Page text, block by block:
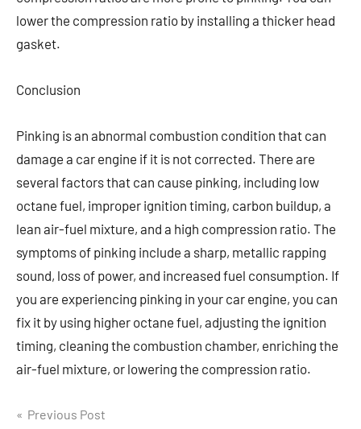
lower the compression ratio by installing a thicker head
gasket.
Conclusion
Pinking is an abnormal combustion condition that can
damage a car engine if it is not corrected. There are
several factors that can cause pinking, including low
octane fuel, improper ignition timing, carbon buildup, a
lean air-fuel mixture, and a high compression ratio. The
symptoms of pinking include a sharp, metallic rapping
sound, loss of power, and increased fuel consumption. If
you are experiencing pinking in your car engine, you can
fix it by using higher octane fuel, adjusting the ignition
timing, cleaning the combustion chamber, enriching the
air-fuel mixture, or lowering the compression ratio.
Post
Previous Post